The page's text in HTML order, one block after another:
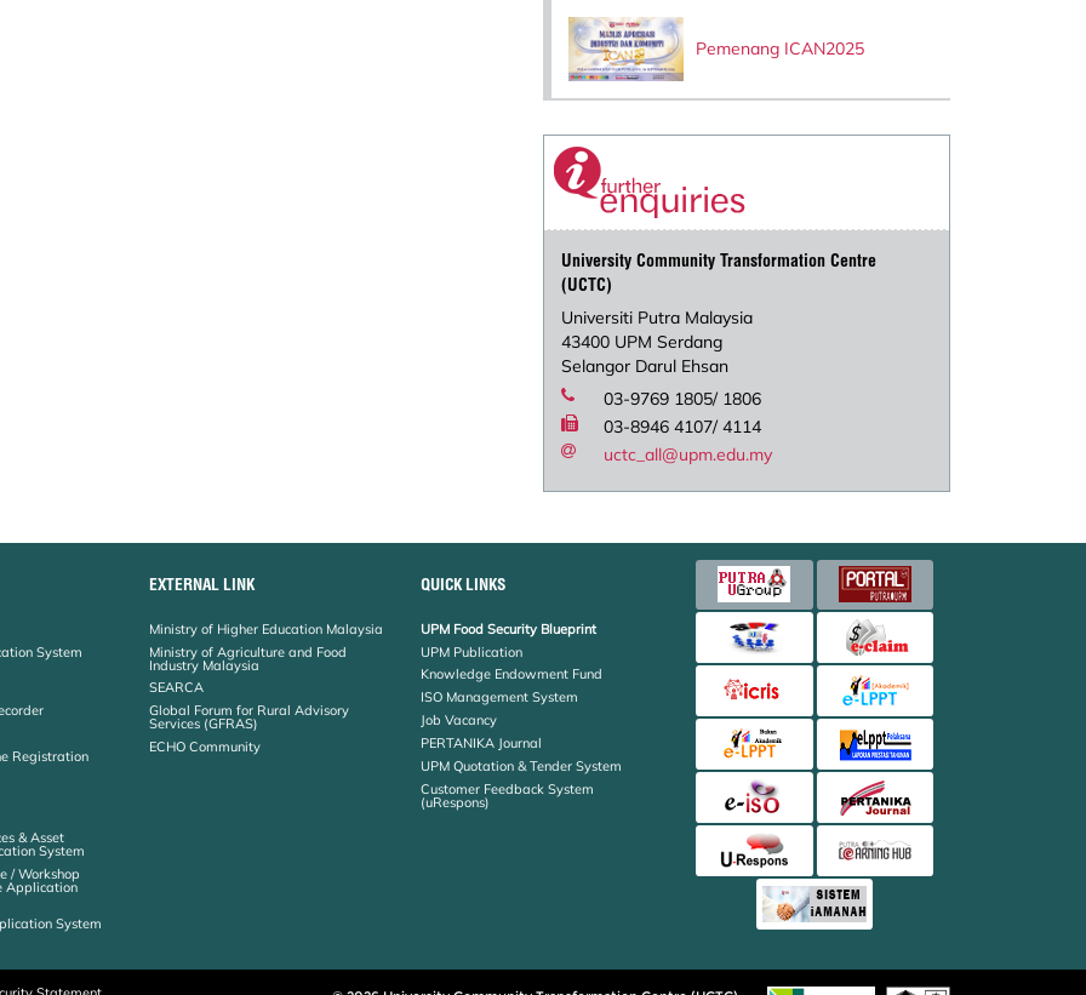
Pemenang ICAN2025
University Community Transformation Centre
(UCTC)
Universiti Putra Malaysia
43400 UPM Serdang
Selangor Darul Ehsan
03-9769 1805/ 1806
03-8946 4107/ 4114
uctc_all@upm.edu.my
System
Registration
& Asset
System
/ Workshop
Application
System
EXTERNAL LINK
Ministry of Higher Education Malaysia
Ministry of Agriculture and Food
Industry Malaysia
SEARCA
Global Forum for Rural Advisory
Services (GFRAS)
ECHO Community
QUICK LINKS
UPM Food Security Blueprint
UPM Publication
Knowledge Endowment Fund
ISO Management System
Job Vacancy
PERTANIKA Journal
UPM Quotation & Tender System
Customer Feedback System
(uRespons)